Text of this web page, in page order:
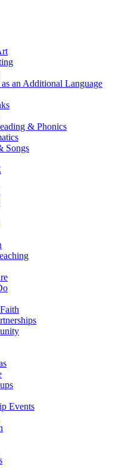
an Additional Language
& Phonics
Songs
Events